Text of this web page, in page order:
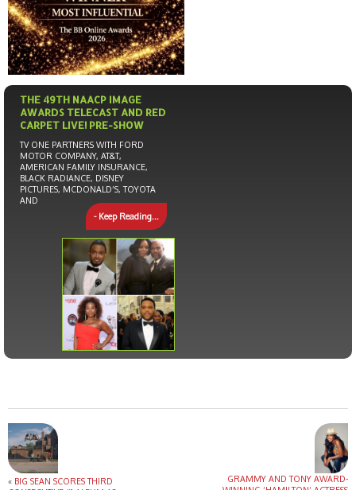
THE 49TH NAACP IMAGE
AWARDS TELECAST AND RED
CARPET LIVE! PRE-SHOW
TV ONE PARTNERS WITH FORD
MOTOR COMPANY, AT&T,
AMERICAN FAMILY INSURANCE,
BLACK RADIANCE, DISNEY
PICTURES, MCDONALD’S, TOYOTA
AND
- Keep Reading...
« BIG SEAN SCORES THIRD
GRAMMY AND TONY AWARD-